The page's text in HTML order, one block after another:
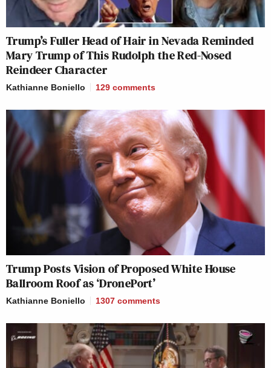
Trump’s Fuller Head of Hair in Nevada Reminded
Mary Trump of This Rudolph the Red-Nosed
Reindeer Character
Kathianne Boniello 129 comments
Trump Posts Vision of Proposed White House
Ballroom Roof as ‘DronePort’
Kathianne Boniello 1307 comments